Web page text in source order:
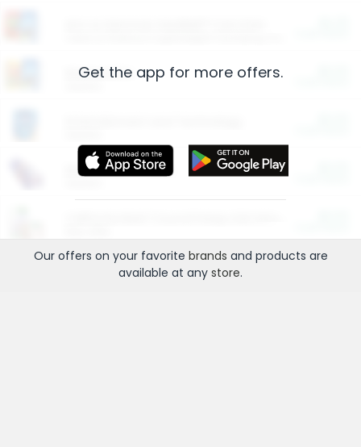
Restaurants
More Ways to Save
Get the app for more offers.
Our offers on your favorite brands and products are
available at any store.